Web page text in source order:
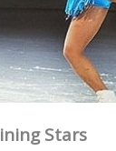
Stars